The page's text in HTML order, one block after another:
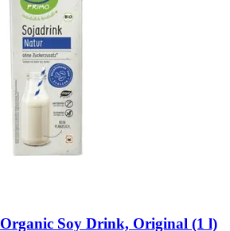
Organic Soy Drink, Original (1 l)